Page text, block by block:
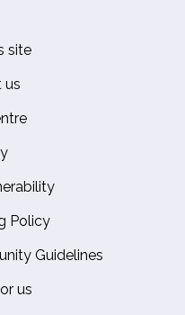
site
us
Policy
Guidelines
us